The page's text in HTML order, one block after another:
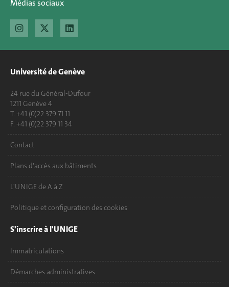
Médias sociaux
Université de Genève
24 rue du Général-Dufour
1211 Genève 4
T. +41 (0)22 379 71 11
F. +41 (0)22 379 11 34
Contact
Plans d'accès aux bâtiments
L'UNIGE de A à Z
Politique et configuration des cookies
S'inscrire à l'UNIGE
Immatriculations
Démarches administratives